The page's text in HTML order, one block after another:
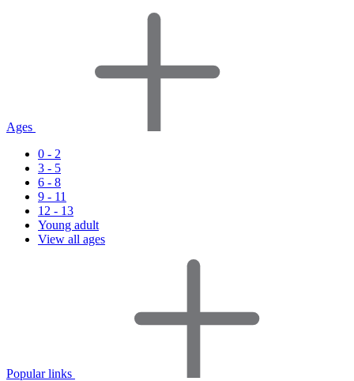
Ages
0 - 2
3 - 5
6 - 8
9 - 11
12 - 13
Young adult
View all ages
Popular links